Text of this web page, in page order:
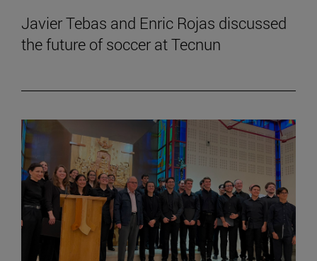
Javier Tebas and Enric Rojas discussed
the future of soccer at Tecnun